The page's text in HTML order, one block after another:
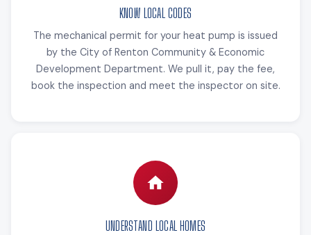
KNOW LOCAL CODES
The mechanical permit for your heat pump is issued
by the City of Renton Community & Economic
Development Department. We pull it, pay the fee,
book the inspection and meet the inspector on site.
UNDERSTAND LOCAL HOMES